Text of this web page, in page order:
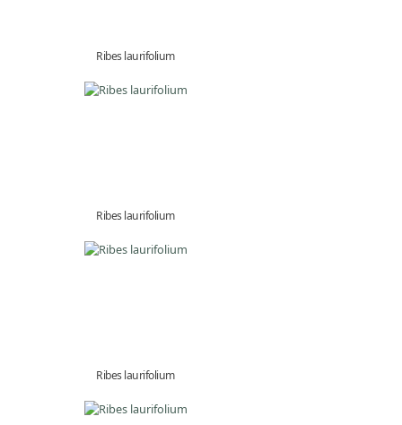
Ribes laurifolium
Ribes laurifolium
Ribes laurifolium